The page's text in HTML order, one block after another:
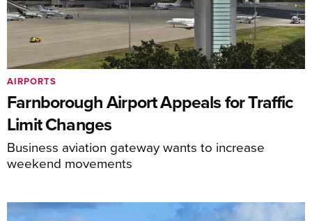
Farnborough Airport Appeals for Traffic
Limit Changes
Business aviation gateway wants to increase
weekend movements
AIRPORTS